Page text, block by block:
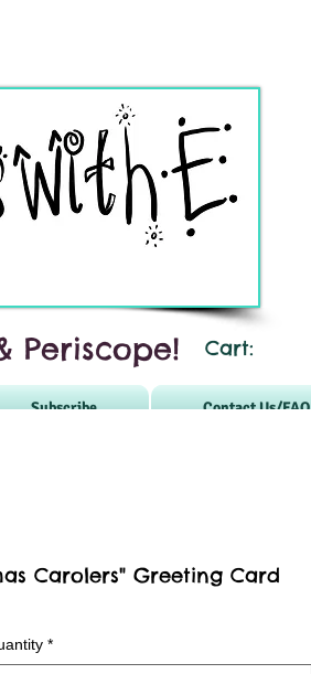
Cart:
Periscope!
Subscribe Contact Us/FAQ
Carolers" Greeting Card
*